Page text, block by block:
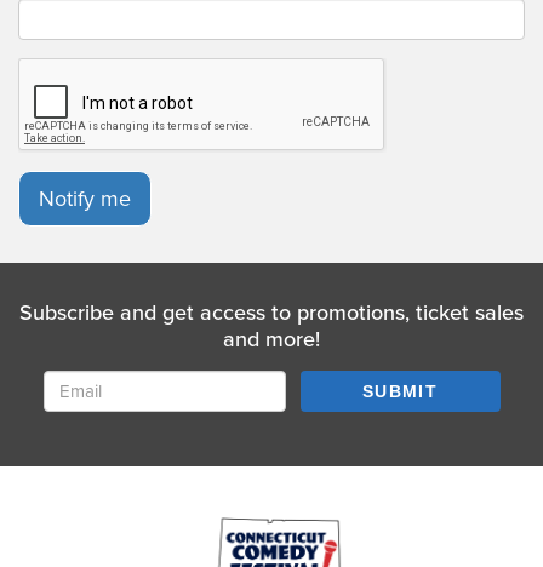
Notify me
Subscribe and get access to promotions, ticket sales
and more!
SUBMIT